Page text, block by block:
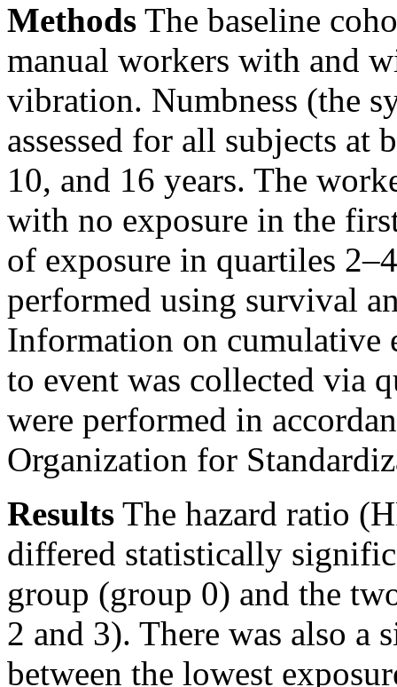
Methods The baseline
manual workers with and
vibration. Numbness (the
assessed for all subjects
10, and 16 years. The
with no exposure in the
of exposure in quartiles
performed using survival
Information on cumulative
to event was collected via
were performed in
Organization for
Results The hazard ratio
differed statistically
group (group 0) and the
2 and 3). There was also a
between the lowest